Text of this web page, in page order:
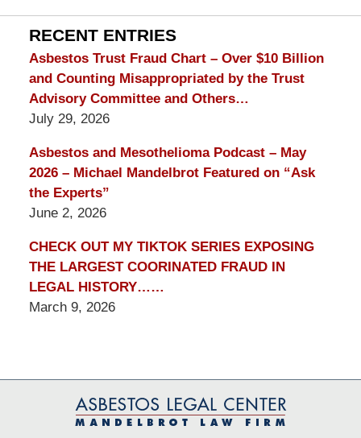
Lawyer
Blog
RECENT ENTRIES
Asbestos Trust Fraud Chart – Over $10 Billion
and Counting Misappropriated by the Trust
Advisory Committee and Others…
July 29, 2026
Asbestos and Mesothelioma Podcast – May
2026 – Michael Mandelbrot Featured on “Ask
the Experts”
June 2, 2026
CHECK OUT MY TIKTOK SERIES EXPOSING
THE LARGEST COORINATED FRAUD IN
LEGAL HISTORY……
March 9, 2026
Information